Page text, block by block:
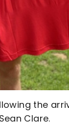
the
Clare.